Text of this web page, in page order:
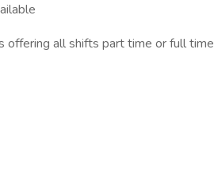
offering all shifts part time or full time